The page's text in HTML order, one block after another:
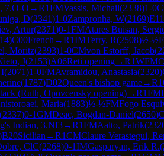
7.O-O →R1FMVassis, Michail(2338)1-0
D(2341)1-0Zampronha, W(2169)E11
Artur(2371)0-1FMAtares Buisan,
)C00French →R1IMTerry, R(2508)½-½
Moritz(2393)1-0CMvon Estorff, Jacob(
J(2153)A06Reti opening→R1WFM
I(2071)1-0FMAvramidou, Anastasia(2320)
(1787)D02Queen's bishop game→R1
(Ruth, Opovcensky opening)→R1FM
Maria(1883)½-½FMFogo
(2337)0-1GMDeac, Bogdan-Daniel(2650)
Indian, 3.Nf3→R1FMAalto, Patrik(
B20Sicilian →R1CMClaure Verastegui,
ClC(2268)0-1IMGasparyan, Erik R.(